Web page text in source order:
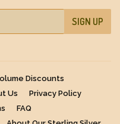
SIGN UP
Discounts
Us
Privacy Policy
FAQ